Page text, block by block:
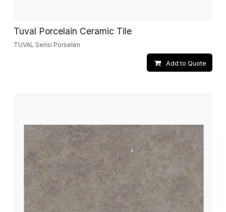
Tuval Porcelain Ceramic Tile
TUVAL Serisi Porselen
Add to Quote